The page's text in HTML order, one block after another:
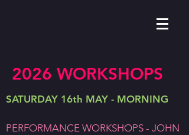
2026 WORKSHOPS
SATURDAY 16th MAY - MORNING
PERFORMANCE WORKSHOPS - JOHN